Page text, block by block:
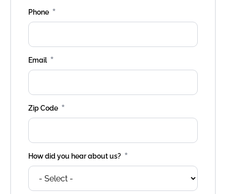
Phone *
Email *
Zip Code *
How did you hear about us? *